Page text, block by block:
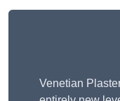
Venetian